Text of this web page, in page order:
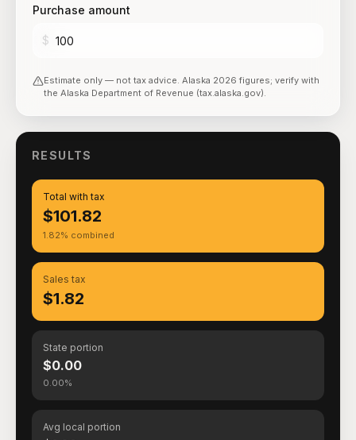
Purchase amount
$
Estimate only — not tax advice. Alaska 2026 figures; verify with
the Alaska Department of Revenue (tax.alaska.gov).
RESULTS
Total with tax
$101.82
1.82% combined
Sales tax
$1.82
State portion
$0.00
0.00%
Avg local portion